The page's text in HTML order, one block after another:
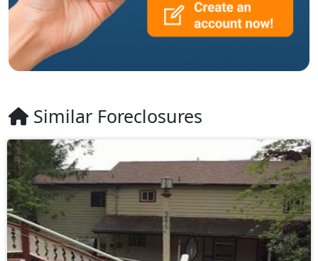
Similar Foreclosures